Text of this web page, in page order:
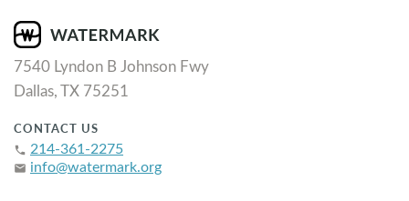
7540 Lyndon B Johnson Fwy
Dallas, TX 75251
CONTACT US
phone 214-361-2275
email info@watermark.org